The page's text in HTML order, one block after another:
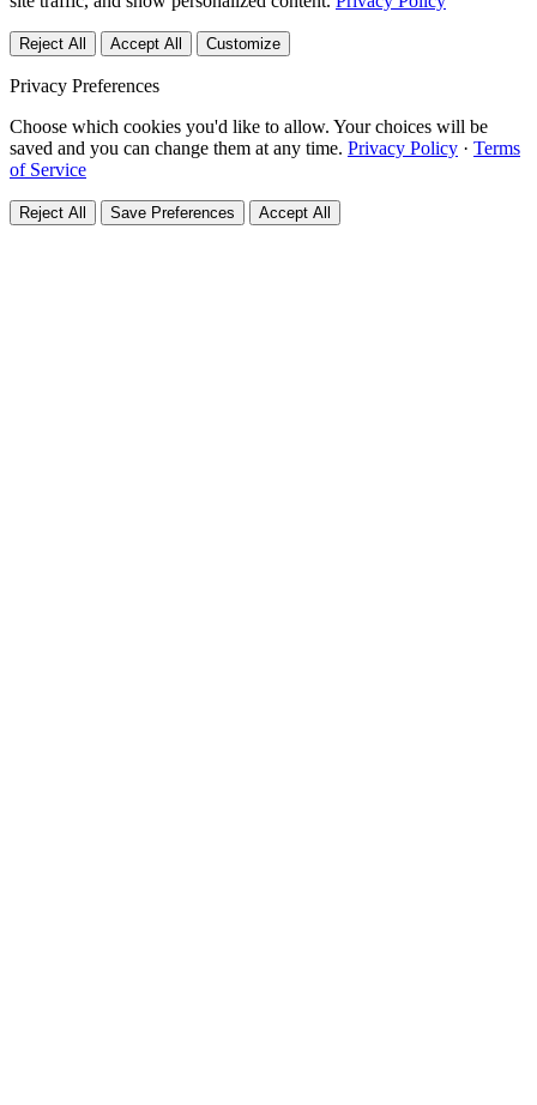
Reject All Accept All Customize
Privacy Preferences
Choose which cookies you'd like to allow. Your choices will be
saved and you can change them at any time. Privacy Policy · Terms
of Service
Reject All Save Preferences Accept All